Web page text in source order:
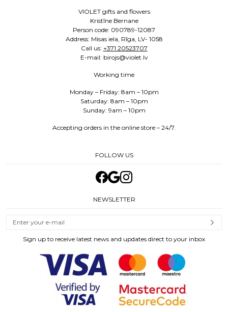
VIOLET gifts and flowers
Kristīne Bernane
Person code: 090789-12087
Address: Misas iela, Rīga, LV- 1058
Call us: +371 20523707
E-mail: birojs@violet.lv
Working time
Monday – Friday: 8am – 10pm
Saturday: 8am – 10pm
Sunday: 9am – 10pm
Accepting orders in the online store – 24/7.
FOLLOW US
NEWSLETTER
Sign up to receive latest news and updates direct to your inbox